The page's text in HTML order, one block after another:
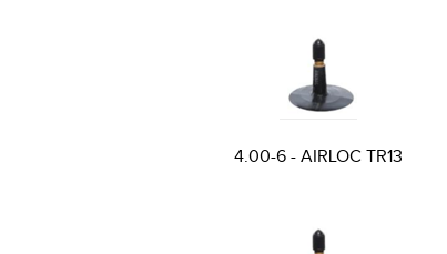
4.00-6 - AIRLOC TR13